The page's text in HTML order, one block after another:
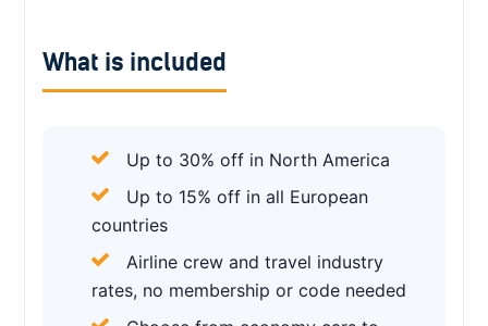
What is included
Up to 30% off in North America
Up to 15% off in all European
countries
Airline crew and travel industry
rates, no membership or code needed